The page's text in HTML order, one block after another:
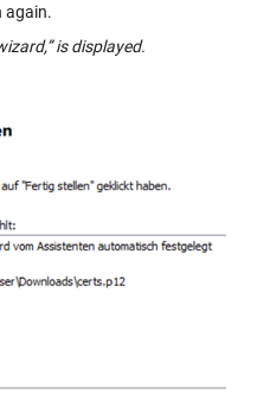
again.
is displayed.